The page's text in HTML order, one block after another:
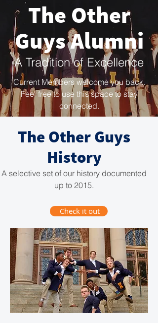
The Other
Guys Alumni
A Tradition of Excellence
Current Members welcome you back.
Feel free to use this space to stay
connected.
The Other Guys
History
A selective set of our history documented
up to 2015.
Check it out